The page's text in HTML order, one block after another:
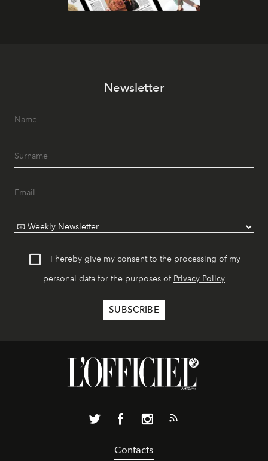
Newsletter
I hereby give my consent to the processing of my
personal data for the purposes of Privacy Policy
Contacts